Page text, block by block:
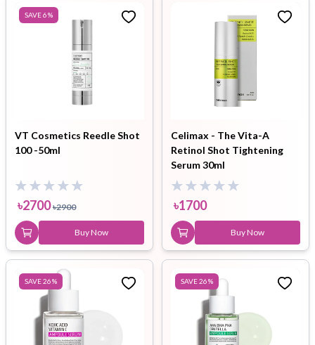
SAVE6%
VT Cosmetics Reedle Shot
100 -50ml
৳2700 ৳2900
Buy Now
Celimax - The Vita-A
Retinol Shot Tightening
Serum 30ml
৳1700
Buy Now
SAVE26% SAVE26%